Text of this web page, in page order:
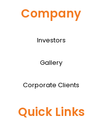
Company
Investors
Gallery
Corporate Clients
Quick Links